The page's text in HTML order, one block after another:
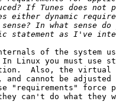
of the system
Linux you must use
Also, the virtual
cannot be adjusted
"requirements" force
can't do what they